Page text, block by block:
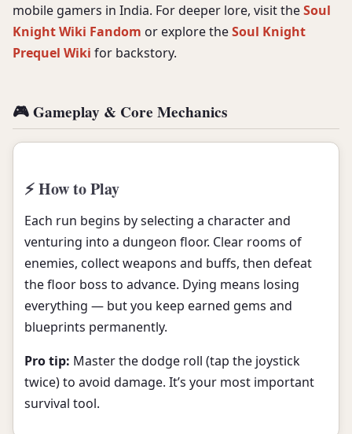
mobile gamers in India. For deeper lore, visit theSoul
Knight Wiki Fandom or explore theSoul Knight
Prequel Wiki for backstory.
🎮 Gameplay & Core Mechanics
⚡ How to Play
Each run begins by selecting a character and
venturing into a dungeon floor. Clear rooms of
enemies, collect weapons and buffs, then defeat
the floor boss to advance. Dying means losing
everything — but you keep earned gems and
blueprints permanently.
Pro tip: Master the dodge roll (tap the joystick
twice) to avoid damage. It’s your most important
survival tool.